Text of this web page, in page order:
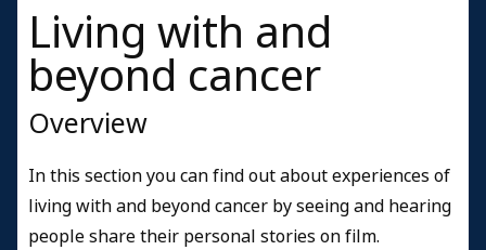
Living with and
beyond cancer
Overview
In this section you can find out about experiences of
living with and beyond cancer by seeing and hearing
people share their personal stories on film.